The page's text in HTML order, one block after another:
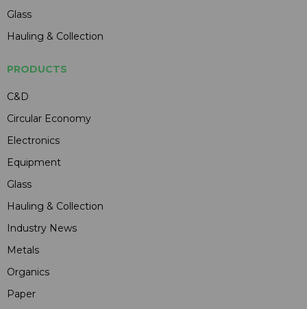
Glass
Hauling & Collection
PRODUCTS
C&D
Circular Economy
Electronics
Equipment
Glass
Hauling & Collection
Industry News
Metals
Organics
Paper